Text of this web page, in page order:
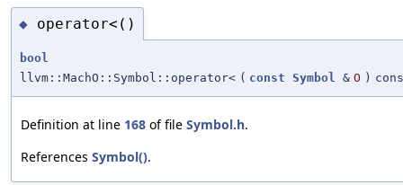
◆ operator<()
bool
llvm::MachO::Symbol::operator< ( const Symbol & O )
Definition at line 168 of file Symbol.h.
References Symbol().